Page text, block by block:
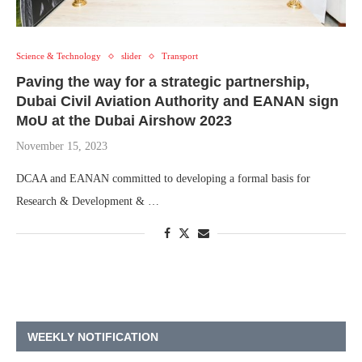
Science & Technology slider Transport
Paving the way for a strategic partnership,
Dubai Civil Aviation Authority and EANAN sign
MoU at the Dubai Airshow 2023
November 15, 2023
DCAA and EANAN committed to developing a formal basis for
Research & Development & …
WEEKLY NOTIFICATION